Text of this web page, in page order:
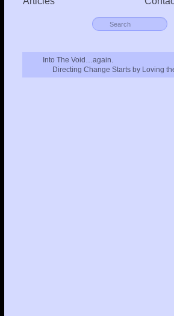
Into The Void…again.
Directing Change Starts by Loving